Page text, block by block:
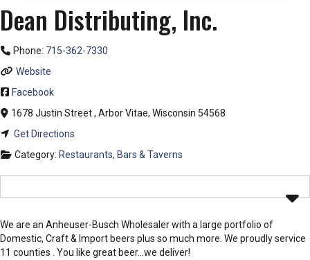
Dean Distributing, Inc.
Phone: 715-362-7330
Website
Facebook
1678 Justin Street, Arbor Vitae, Wisconsin 54568
Get Directions
Category: Restaurants, Bars & Taverns
We are an Anheuser-Busch Wholesaler with a large portfolio of
Domestic, Craft & Import beers plus so much more. We proudly service
11 counties . You like great beer…we deliver!